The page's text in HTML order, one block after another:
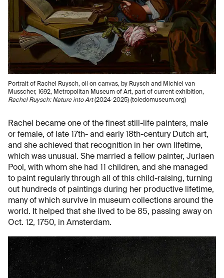
Portrait of Rachel Ruysch, oil on canvas, by Ruysch and Michiel van
Musscher, 1692, Metropolitan Museum of Art, part of current exhibition,
Rachel Ruysch: Nature into Art(2024-2025) (toledomuseum.org)
Rachel became one of the finest still-life painters, male
or female, of late 17th- and early 18th-century Dutch art,
and she achieved that recognition in her own lifetime,
which was unusual. She married a fellow painter, Juriaen
Pool, with whom she had 11 children, and she managed
to paint regularly through all of this child-raising, turning
out hundreds of paintings during her productive lifetime,
many of which survive in museum collections around the
world. It helped that she lived to be 85, passing away on
Oct. 12, 1750, in Amsterdam.